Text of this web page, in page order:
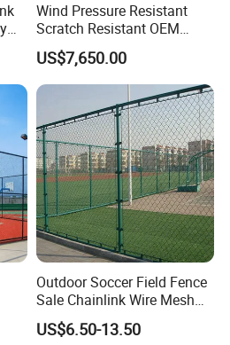
called Cyclone Fence or
a versatile Fence, Chain Link
most cost-effective fence
using the woven steel wire
used everywhere. Due to
it is available in various wire
Chain Link Fence rolls are
and knuckled edges. What's
with barbed edges is more
Wind Pressure Resistant
Scratch Resistant OEM
Custom Galvanized
Stadium Chain Link Fence
US$7,650.00
Outdoor Soccer Field Fence
Sale Chainlink Wire Mesh
Sports Field Fence
Manufacturer Supply
US$6.50-13.50